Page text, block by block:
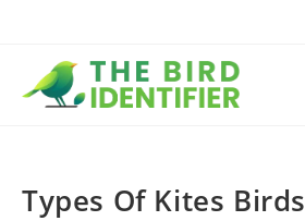
Types Of Kites Birds